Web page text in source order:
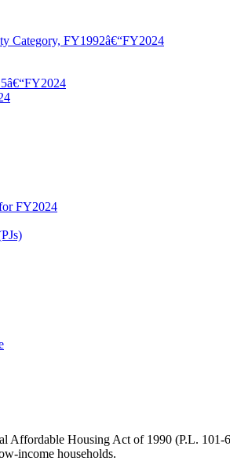
Category, FY1992â€“FY2024
FY2024
Affordable Housing Act of 1990 (P.L. 101-
income households.